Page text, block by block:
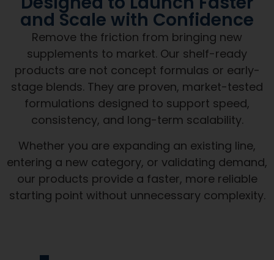
and Scale with Confidence
Remove the friction from bringing new
supplements to market. Our shelf-ready
products are not concept formulas or early-
stage blends. They are proven, market-tested
formulations designed to support speed,
consistency, and long-term scalability.
Whether you are expanding an existing line,
entering a new category, or validating demand,
our products provide a faster, more reliable
starting point without unnecessary complexity.